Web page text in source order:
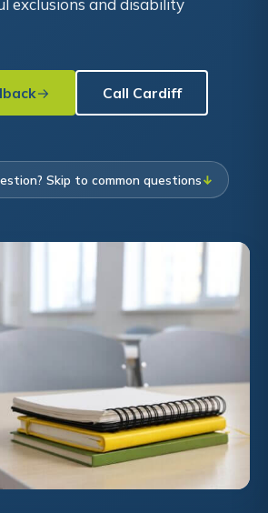
exclusions and disability
Call Cardiff
Skip to common questions↓